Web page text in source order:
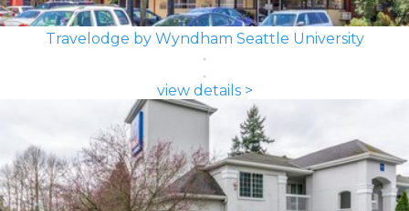
Travelodge by Wyndham Seattle University
view details >